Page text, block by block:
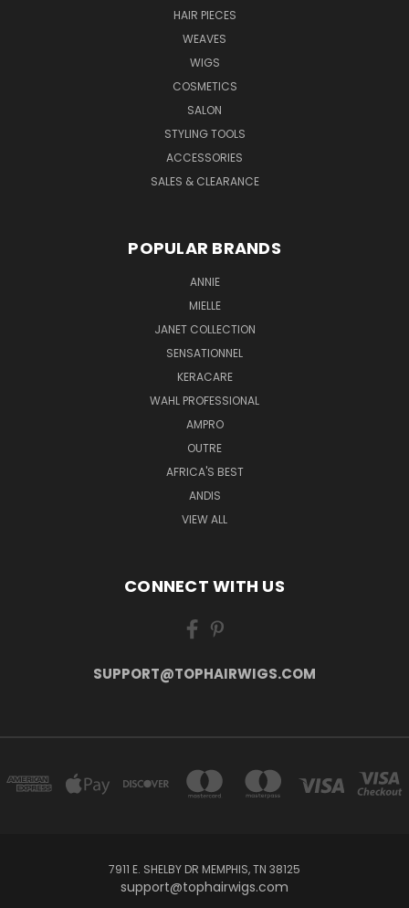
HAIR PIECES
WEAVES
WIGS
COSMETICS
SALON
STYLING TOOLS
ACCESSORIES
SALES & CLEARANCE
POPULAR BRANDS
ANNIE
MIELLE
JANET COLLECTION
SENSATIONNEL
KERACARE
WAHL PROFESSIONAL
AMPRO
OUTRE
AFRICA'S BEST
ANDIS
VIEW ALL
CONNECT WITH US
SUPPORT@TOPHAIRWIGS.COM
7911 E. SHELBY DR MEMPHIS, TN 38125
support@tophairwigs.com